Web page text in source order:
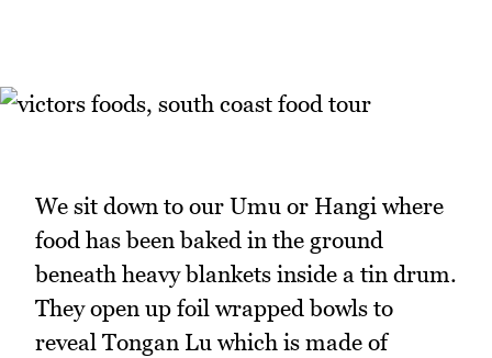
We sit down to our Umu or Hangi where
food has been baked in the ground
beneath heavy blankets inside a tin drum.
They open up foil wrapped bowls to
reveal Tongan Lu which is made of